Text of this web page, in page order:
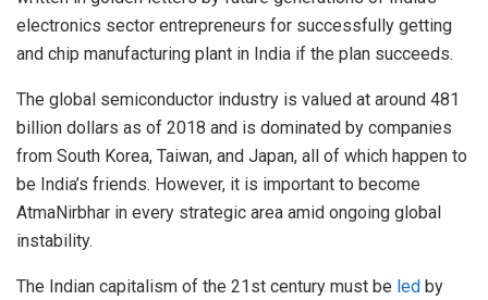
electronics sector entrepreneurs for successfully getting
and chip manufacturing plant in India if the plan succeeds.
The global semiconductor industry is valued at around 481
billion dollars as of 2018 and is dominated by companies
from South Korea, Taiwan, and Japan, all of which happen to
be India’s friends. However, it is important to become
AtmaNirbhar in every strategic area amid ongoing global
instability.
The Indian capitalism of the 21st century must be led by